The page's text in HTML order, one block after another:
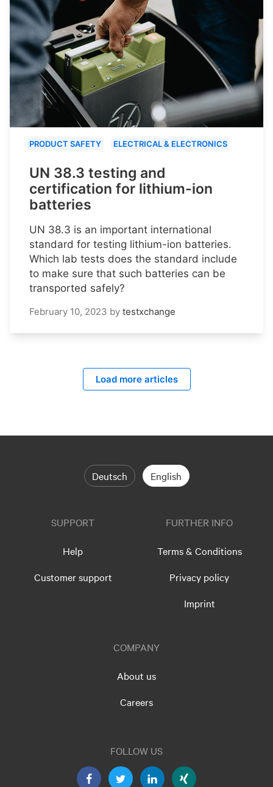
PRODUCT SAFETY ELECTRICAL & ELECTRONICS
UN 38.3 testing and
certification for lithium-ion
batteries
UN 38.3 is an important international
standard for testing lithium-ion batteries.
Which lab tests does the standard include
to make sure that such batteries can be
transported safely?
February 10, 2023 by testxchange
Load more articles
Deutsch English
SUPPORT
Help
Customer support
FURTHER INFO
Terms & Conditions
Privacy policy
Imprint
COMPANY
About us
Careers
FOLLOW US